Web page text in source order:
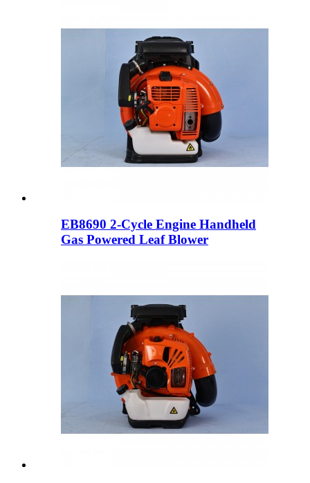
EB8690 2-Cycle Engine Handheld
Gas Powered Leaf Blower